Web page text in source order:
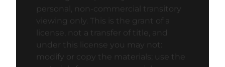
personal, non-commercial transitory
viewing only. This is the grant of a
license, not a transfer of title, and
under this license you may not:
modify or copy the materials; use the